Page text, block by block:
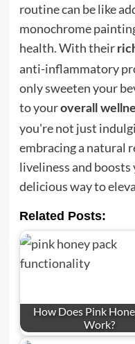
routine can be like
monochrome
health. With their
anti-inflammatory
only sweeten your
to youroverall
you're not just
embracing a natural
liveliness and
delicious way to
Related Posts:
How Does Pink
Work?